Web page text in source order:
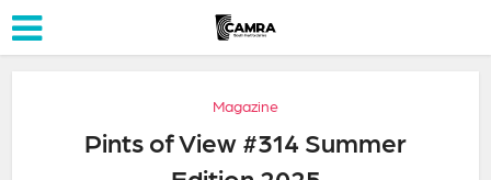
Magazine
Pints of View #314 Summer